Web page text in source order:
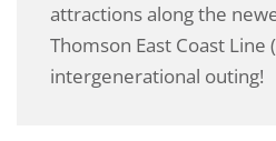
attractions along the
Thomson East Coast Line
intergenerational outing!